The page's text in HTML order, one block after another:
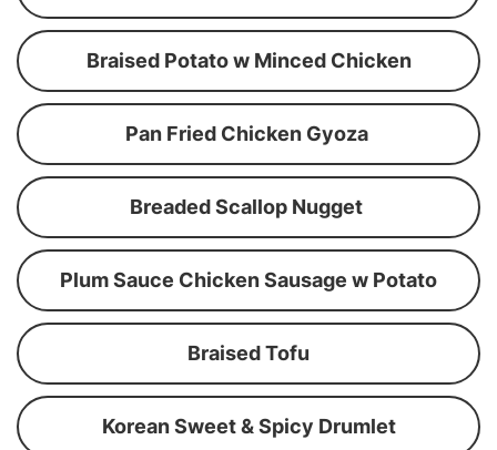
Braised Potato w Minced Chicken
Pan Fried Chicken Gyoza
Breaded Scallop Nugget
Plum Sauce Chicken Sausage w Potato
Braised Tofu
Korean Sweet & Spicy Drumlet